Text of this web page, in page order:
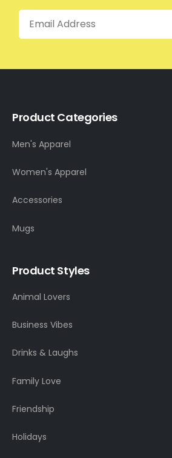
Email
Product Categories
Men's Apparel
Women's Apparel
Accessories
Mugs
Product Styles
Animal Lovers
Business Vibes
Drinks & Laughs
Family Love
Friendship
Holidays